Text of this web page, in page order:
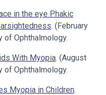
in the eye Phakic
. (February
of Ophthalmology.
With Myopia. (August
of Ophthalmology.
Myopia in Children.